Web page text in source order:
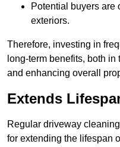
Potential buyers are
exteriors.
Therefore, investing in
long-term benefits, both
and enhancing overall
Extends
Regular driveway
for extending the lifespan